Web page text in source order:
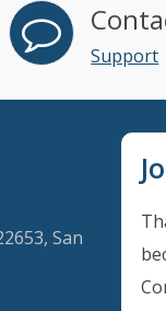
Support
San